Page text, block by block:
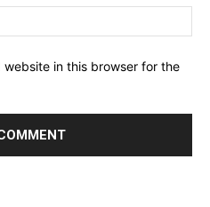
website in this browser for the